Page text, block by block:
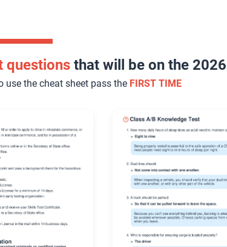
questions that will be on the
use the cheat sheet pass the FIRST TIME